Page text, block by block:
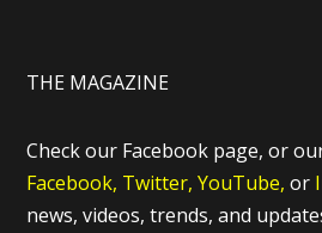
THE MAGAZINE
Check our Facebook page, or
Facebook, Twitter, YouTube, or
news, videos, trends, and